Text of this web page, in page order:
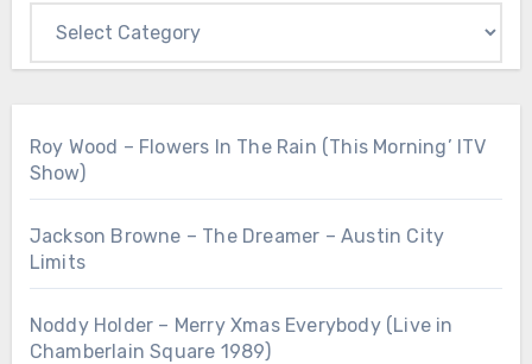
Roy Wood – Flowers In The Rain (This Morning’ ITV
Show)
Jackson Browne – The Dreamer – Austin City
Limits
Noddy Holder – Merry Xmas Everybody (Live in
Chamberlain Square 1989)